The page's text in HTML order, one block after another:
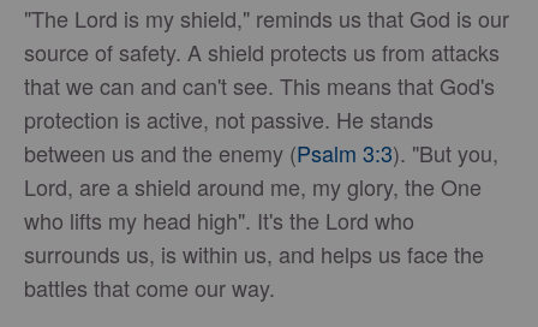
"The Lord is my shield," reminds us that God is our
source of safety. A shield protects us from attacks
that we can and can't see. This means that God's
protection is active, not passive. He stands
between us and the enemy (Psalm 3:3). "But you,
Lord, are a shield around me, my glory, the One
who lifts my head high". It's the Lord who
surrounds us, is within us, and helps us face the
battles that come our way.